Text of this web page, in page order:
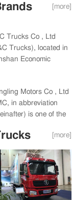
[more]
Trucks Co , Ltd
Trucks), located in
Economic
Anhui Province, a
company under
International
Containers
large heavy truck
integrating the
and
production
Motors Co , Ltd
in abbreviation
is one of the
commercial vehicle
and one of China
100 Listed
for
eight years
whole vehicle sales
[more]